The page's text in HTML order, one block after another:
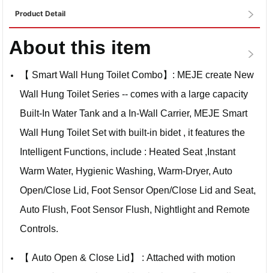
Product Detail
About this item
【 Smart Wall Hung Toilet Combo】: MEJE create New
Wall Hung Toilet Series -- comes with a large capacity
Built-In Water Tank and a In-Wall Carrier, MEJE Smart
Wall Hung Toilet Set with built-in bidet , it features the
Intelligent Functions, include : Heated Seat ,Instant
Warm Water, Hygienic Washing, Warm-Dryer, Auto
Open/Close Lid, Foot Sensor Open/Close Lid and Seat,
Auto Flush, Foot Sensor Flush, Nightlight and Remote
Controls.
【 Auto Open & Close Lid】 : Attached with motion